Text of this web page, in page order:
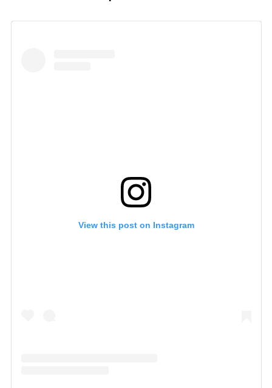
View this post on Instagram